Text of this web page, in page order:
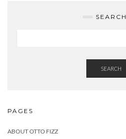
SEARCH
SEARCH
PAGES
ABOUT OTTO FIZZ